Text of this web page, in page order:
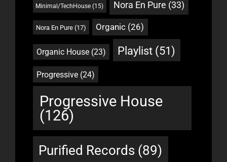
Minimal/TechHouse (15) Nora En Pure (33)
Nora En Pure(17) Organic (26)
Organic House(23) Playlist (51)
Progressive(24)
Progressive House
(126)
Purified Records (89)